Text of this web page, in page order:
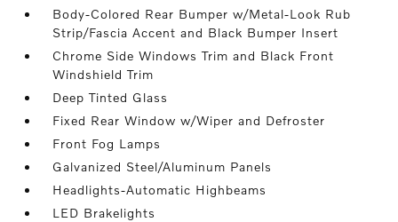
Body-Colored Rear Bumper w/Metal-Look Rub
Strip/Fascia Accent and Black Bumper Insert
Chrome Side Windows Trim and Black Front
Windshield Trim
Deep Tinted Glass
Fixed Rear Window w/Wiper and Defroster
Front Fog Lamps
Galvanized Steel/Aluminum Panels
Headlights-Automatic Highbeams
LED Brakelights